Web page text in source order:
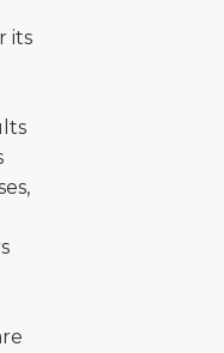
its